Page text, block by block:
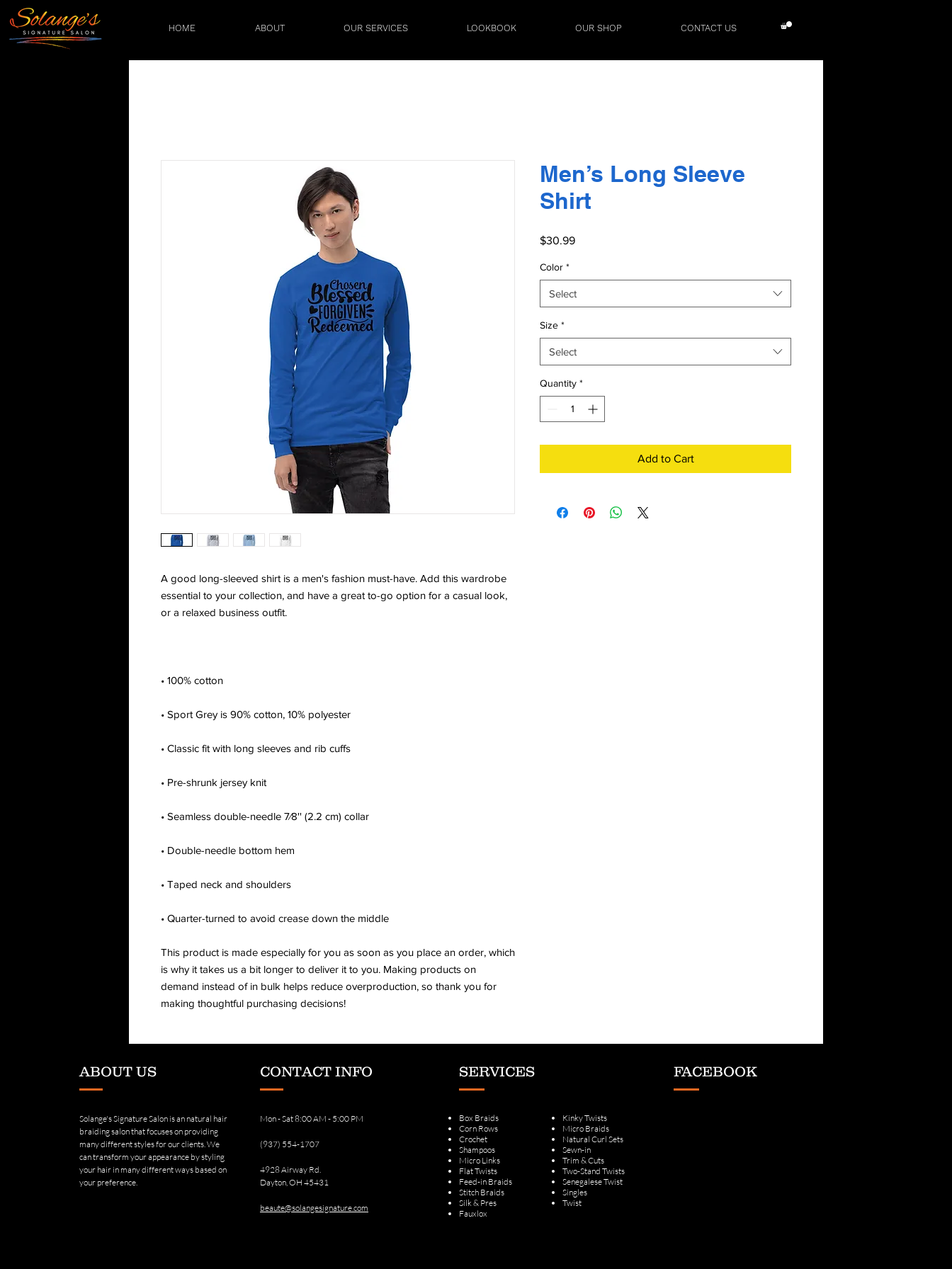
HOME ABOUT OUR SERVICES LOOKBOOK OUR SHOP CONTACT US
A good long-sleeved shirt is a men's fashion must-have. Add this wardrobe
essential to your collection, and have a great to-go option for a casual look,
• Quarter-turned to avoid crease down the middle
This product is made especially for you as soon as you place an order, which
is why it takes us a bit longer to deliver it to you. Making products on
demand instead of in bulk helps reduce overproduction, so thank you for
making thoughtful purchasing decisions!
Men’s Long Sleeve
Shirt
$30.99Price
Color *
Select
Size *
Select
Quantity *
Add to Cart
ABOUT US
Solange's Signature Salon is an natural hair
braiding salon that focuses on providing
many different styles for our clients. We
can transform your appearance by styling
your hair in many different ways based on
your preference.
CONTACT INFO
Mon - Sat 8:00 AM - 5:00 PM
(937) 554-1707
4928 Airway Rd.
Dayton, OH 45431
beaute@solangesignature.com
SERVICES FACEBOOK
Box Braids
Corn Rows
Crochet
Shampoos
Micro Links
Flat Twists
Feed-in Braids
Stitch Braids
Silk & Pres
Fauxlox
Kinky Twists
Micro Braids
Natural Curl Sets
Sewn-in
Trim & Cuts
Two-Stand Twists
Senegalese Twist
Singles
Twist